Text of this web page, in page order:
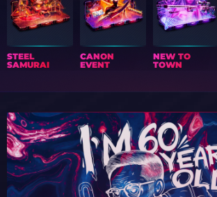
STEEL
SAMURAI
CANON
EVENT
NEW TO
TOWN